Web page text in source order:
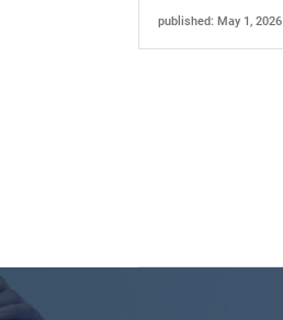
published: May 1, 2026